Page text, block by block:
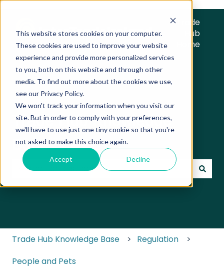
This website stores cookies on your computer.
These cookies are used to improve your website
experience and provide more personalized services
to you, both on this website and through other
media. To find out more about the cookies we use,
see our Privacy Policy.
We won't track your information when you visit our
site. But in order to comply with your preferences,
we'll have to use just one tiny cookie so that you're
not asked to make this choice again.
Accept Decline
Trade
Hub
Home
Trade Hub Knowledge
Base
There are no suggestions because the search
Trade Hub Knowledge Base
Regulation
People and Pets